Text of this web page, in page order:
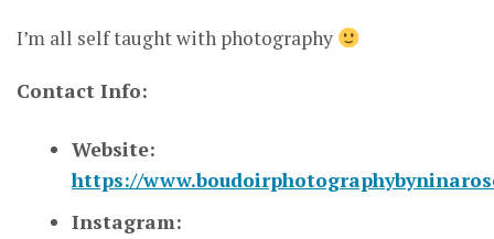
I’m all self taught with photography
Contact Info:
Website:
https://
Instagram: